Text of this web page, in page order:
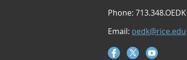
Phone: 713.348.OEDK
Email: oedk@rice.edu